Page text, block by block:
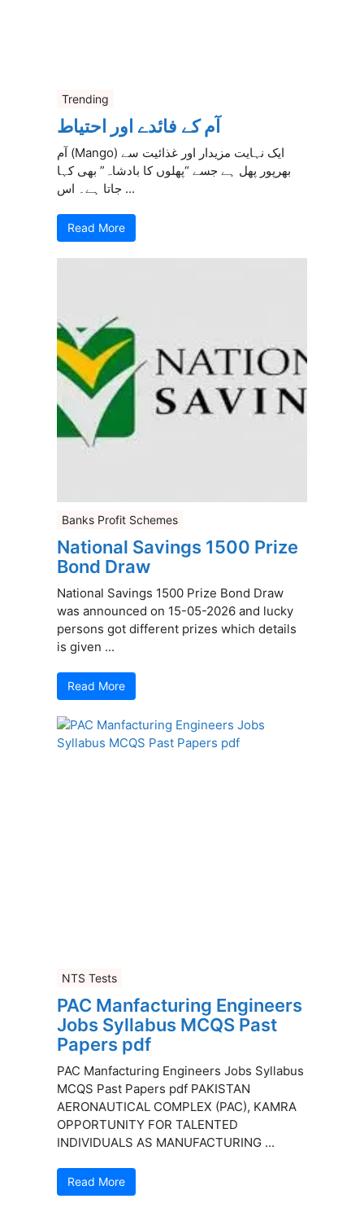
Trending
آم کے فائدے اور احتیاط
آم (Mango) ایک نہایت مزیدار اور غذائیت سے
بھرپور پھل ہے جسے “پھلوں کا بادشاہ” بھی کہا
جاتا ہے۔ اس ...
Read More
Banks Profit Schemes
National Savings 1500 Prize
Bond Draw
National Savings 1500 Prize Bond Draw
was announced on 15-05-2026 and lucky
persons got different prizes which details
is given ...
Read More
NTS Tests
PAC Manfacturing Engineers
Jobs Syllabus MCQS Past
Papers pdf
PAC Manfacturing Engineers Jobs Syllabus
MCQS Past Papers pdf PAKISTAN
AERONAUTICAL COMPLEX (PAC), KAMRA
OPPORTUNITY FOR TALENTED
INDIVIDUALS AS MANUFACTURING ...
Read More